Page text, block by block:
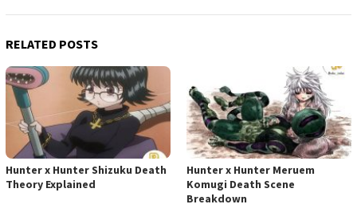
RELATED POSTS
Hunter x Hunter Shizuku Death
Theory Explained
Hunter x Hunter Meruem
Komugi Death Scene
Breakdown